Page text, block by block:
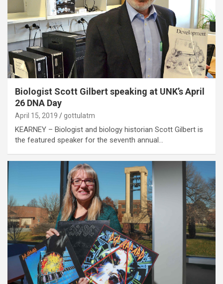
Biologist Scott Gilbert speaking at UNK’s April
26 DNA Day
April 15, 2019 gottulatm
KEARNEY – Biologist and biology historian Scott Gilbert is
the featured speaker for the seventh annual…